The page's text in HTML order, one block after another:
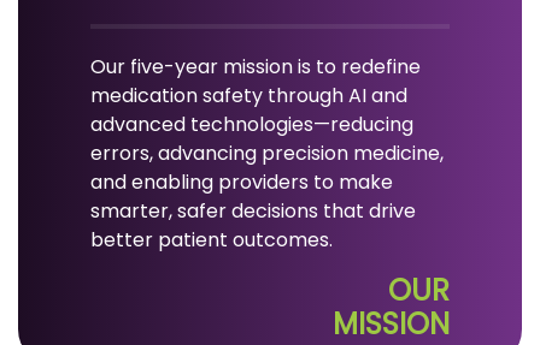
Our five-year mission is to redefine
medication safety through AI and
advanced technologies—reducing
errors, advancing precision medicine,
and enabling providers to make
smarter, safer decisions that drive
better patient outcomes.
OUR
MISSION